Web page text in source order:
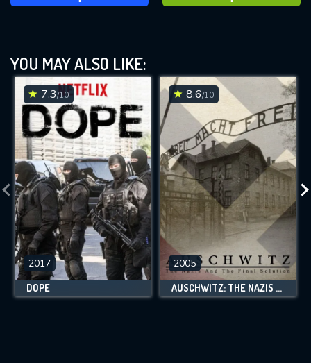
YOU MAY ALSO LIKE:
7.3/10
2017
DOPE
8.6/10
2005
AUSCHWITZ: THE NAZIS AND THE FINAL SOLUTION